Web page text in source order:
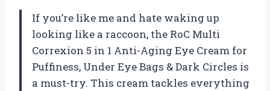
If you’re like me and hate waking up
looking like a raccoon, the RoC Multi
Correxion 5 in 1 Anti-Aging Eye Cream for
Puffiness, Under Eye Bags & Dark Circles is
a must-try. This cream tackles everything